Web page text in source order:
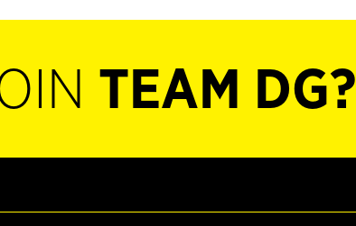
TEAM DG?